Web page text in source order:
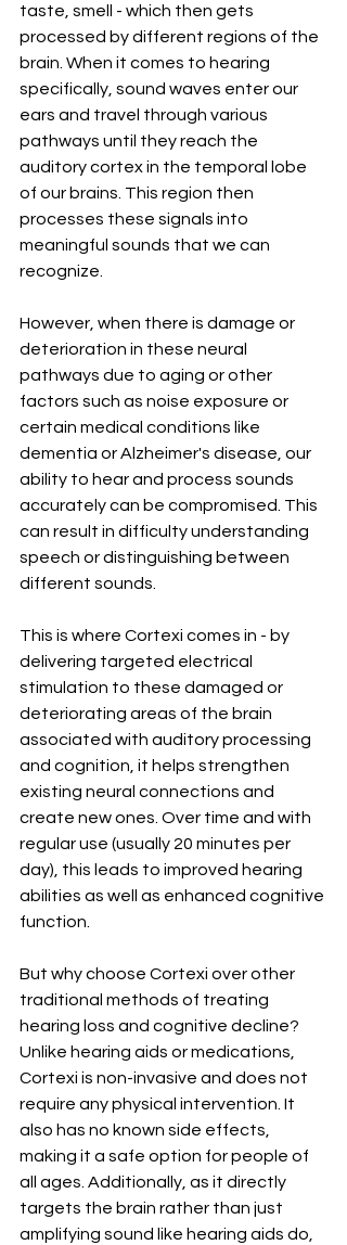
taste, smell - which then gets
processed by different regions of the
brain. When it comes to hearing
specifically, sound waves enter our
ears and travel through various
pathways until they reach the
auditory cortex in the temporal lobe
of our brains. This region then
processes these signals into
meaningful sounds that we can
recognize.
However, when there is damage or
deterioration in these neural
pathways due to aging or other
factors such as noise exposure or
certain medical conditions like
dementia or Alzheimer's disease, our
ability to hear and process sounds
accurately can be compromised. This
can result in difficulty understanding
speech or distinguishing between
different sounds.
This is where Cortexi comes in - by
delivering targeted electrical
stimulation to these damaged or
deteriorating areas of the brain
associated with auditory processing
and cognition, it helps strengthen
existing neural connections and
create new ones. Over time and with
regular use (usually 20 minutes per
day), this leads to improved hearing
abilities as well as enhanced cognitive
function.
But why choose Cortexi over other
traditional methods of treating
hearing loss and cognitive decline?
Unlike hearing aids or medications,
Cortexi is non-invasive and does not
require any physical intervention. It
also has no known side effects,
making it a safe option for people of
all ages. Additionally, as it directly
targets the brain rather than just
amplifying sound like hearing aids do,